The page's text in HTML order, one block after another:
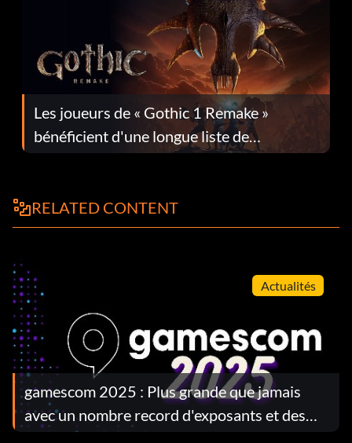
Les joueurs de « Gothic 1 Remake »
bénéficient d'une longue liste de
corrections dans la mise à jour 1.0.4
RELATED CONTENT
Actualités
gamescom 2025 : Plus grande que jamais
avec un nombre record d'exposants et des
révélations majeures